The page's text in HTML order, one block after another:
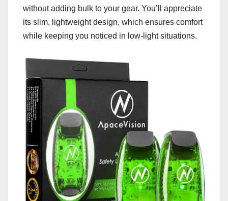
without adding bulk to your gear. You’ll appreciate
its slim, lightweight design, which ensures comfort
while keeping you noticed in low-light situations.